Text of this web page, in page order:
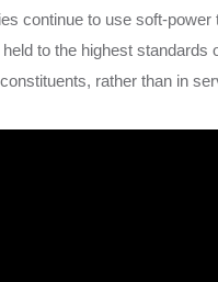
continue to use soft-
to the highest
rather than in